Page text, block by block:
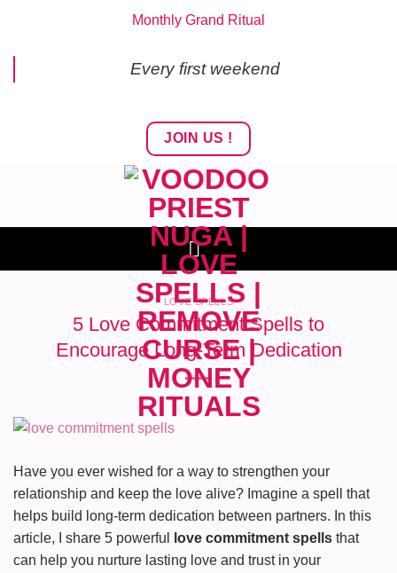
content
Monthly Grand Ritual
Every first weekend
JOIN US !
LOVE SPELLS
5 Love Commitment Spells to
Encourage Long-Term Dedication
Have you ever wished for a way to strengthen your
relationship and keep the love alive? Imagine a spell that
helps build long-term dedication between partners. In this
article, I share 5 powerful
love commitment spells that
can help you nurture lasting love and trust in your